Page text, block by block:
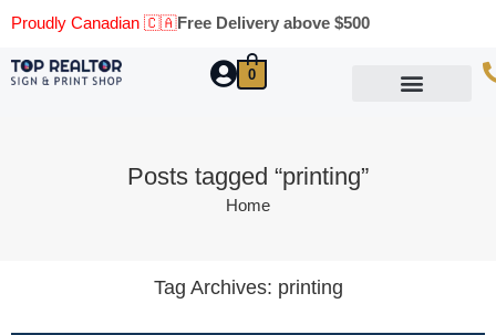
Proudly Canadian 🇨🇦Free Delivery above $500
0
Posts tagged “printing”
Home
Tag Archives: printing